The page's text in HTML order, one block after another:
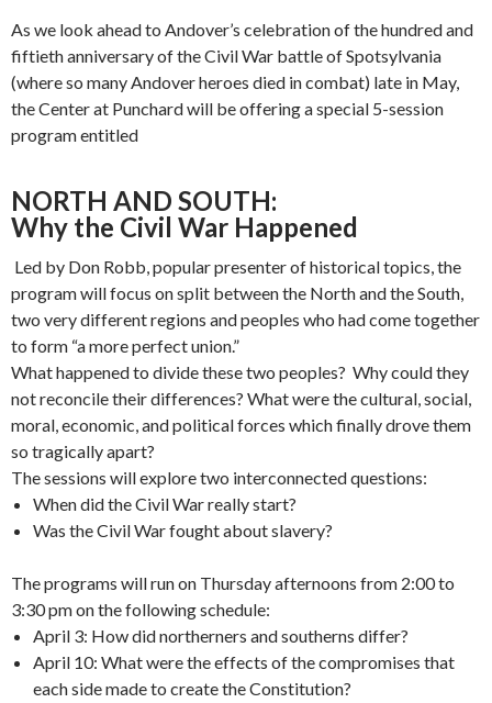
As we look ahead to Andover’s celebration of the hundred and
fiftieth anniversary of the Civil War battle of Spotsylvania
(where so many Andover heroes died in combat) late in May,
the Center at Punchard will be offering a special 5-session
program entitled
NORTH AND SOUTH:
Why the Civil War Happened
Led by Don Robb, popular presenter of historical topics, the
program will focus on split between the North and the South,
two very different regions and peoples who had come together
to form “a more perfect union.”
What happened to divide these two peoples? Why could they
not reconcile their differences? What were the cultural, social,
moral, economic, and political forces which finally drove them
so tragically apart?
The sessions will explore two interconnected questions:
When did the Civil War really start?
Was the Civil War fought about slavery?
The programs will run on Thursday afternoons from 2:00 to
3:30 pm on the following schedule:
April 3: How did northerners and southerns differ?
April 10: What were the effects of the compromises that
each side made to create the Constitution?